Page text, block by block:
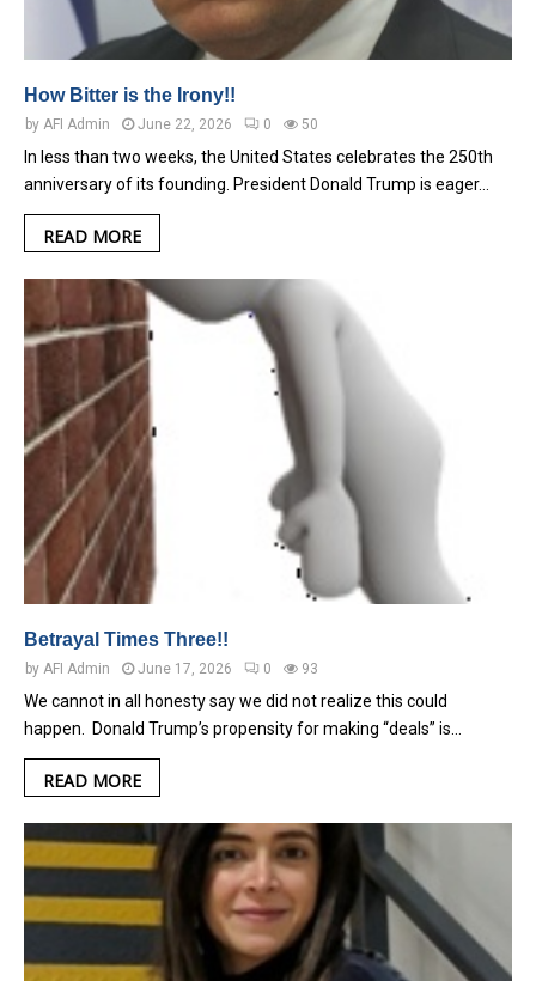
How Bitter is the Irony!!
by AFI Admin June 22, 2026 0 50
In less than two weeks, the United States celebrates the 250th
anniversary of its founding. President Donald Trump is eager…
READ MORE
Betrayal Times Three!!
by AFI Admin June 17, 2026 0 93
We cannot in all honesty say we did not realize this could
happen. Donald Trump’s propensity for making “deals” is…
READ MORE